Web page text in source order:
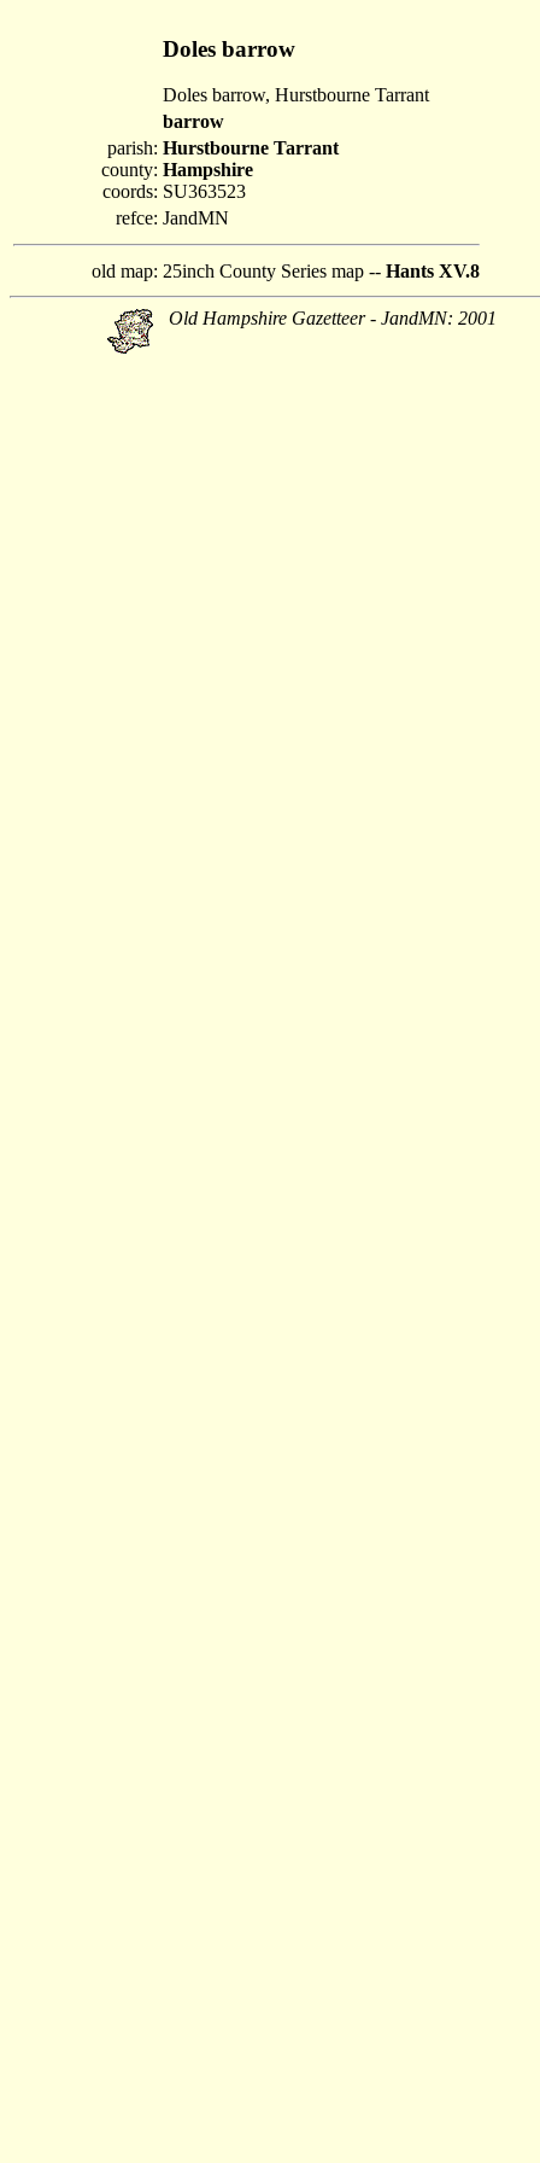
Doles barrow
Doles barrow, Hurstbourne Tarrant
barrow
parish:
county:
coords:
Hurstbourne Tarrant
Hampshire
SU363523
refce: JandMN
old map: 25inch County Series map -- Hants XV.8
Old Hampshire Gazetteer - JandMN: 2001